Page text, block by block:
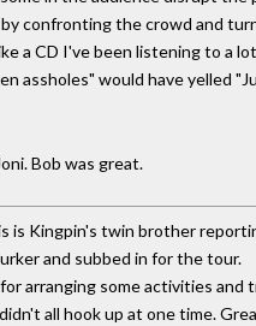
confronting the crowd and
a CD I've been listening to a
assholes" would have yelled
Bob was great.
is Kingpin's twin brother
and subbed in for the tour.
arranging some activities and
all hook up at one time.